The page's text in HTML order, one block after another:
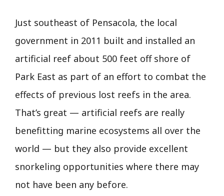
Just southeast of Pensacola, the local
government in 2011 built and installed an
artificial reef about 500 feet off shore of
Park East as part of an effort to combat the
effects of previous lost reefs in the area.
That’s great — artificial reefs are really
benefitting marine ecosystems all over the
world — but they also provide excellent
snorkeling opportunities where there may
not have been any before.